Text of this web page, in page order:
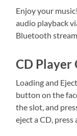
Enjoy your
audio playback
Bluetooth
CD Player
Loading and
button on the
the slot, and
eject a CD,